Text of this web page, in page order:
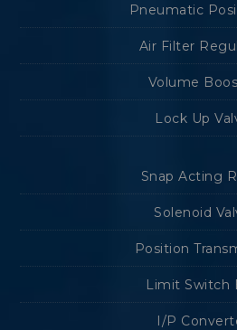
Pneumatic
Air Filter
Volume
Lock Up
Snap Acting
Solenoid
Position
Limit Switch
I/P